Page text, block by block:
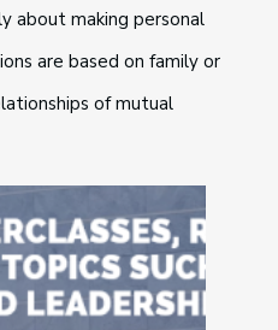
about making personal
are based on family or
of mutual